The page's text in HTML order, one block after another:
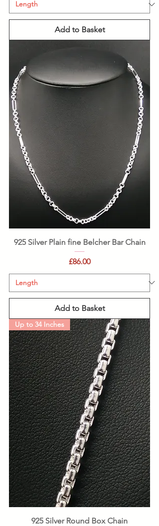
Add to Basket
925 Silver Plain fine Belcher Bar Chain
Price
£86.00
Add to Basket
Up to 34 Inches
925 Silver Round Box Chain